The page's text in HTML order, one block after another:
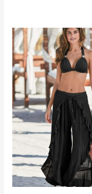
RUFFLED
FLOWY
COVER-
UP
PANT